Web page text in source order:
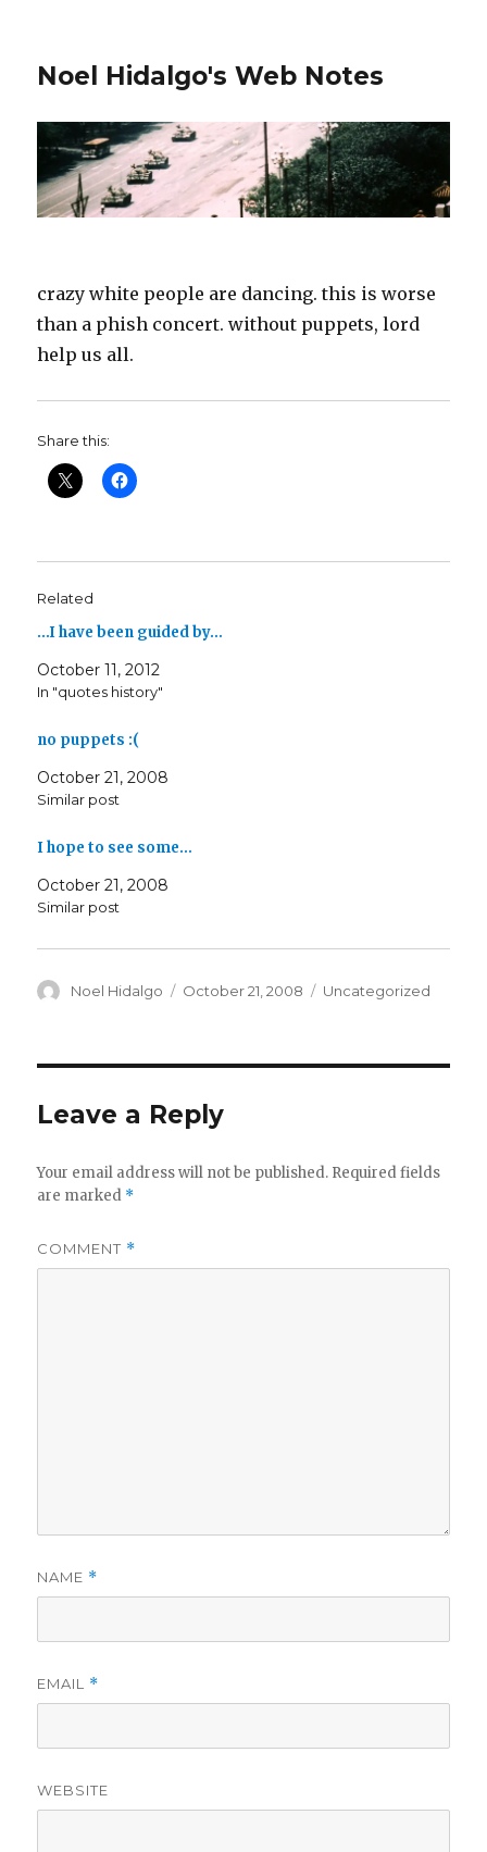
Noel Hidalgo's Web Notes
crazy white people are dancing. this is worse
than a phish concert. without puppets, lord
help us all.
Share this:
Related
…I have been guided by…
October 11, 2012
In "quotes history"
no puppets :(
October 21, 2008
Similar post
I hope to see some…
October 21, 2008
Similar post
Author
Noel Hidalgo
Posted
October 21, 2008 Categories
Uncategorized
Leave a Reply
Your email address will not be published. Required fields
are marked *
COMMENT *
NAME *
EMAIL *
WEBSITE